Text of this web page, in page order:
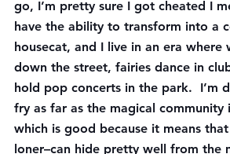
go, I’m pretty sure I got cheated I
have the ability to transform into a
housecat, and I live in an era where
down the street, fairies dance in
hold pop concerts in the park.  I’m
fry as far as the magical community
which is good because it means
loner–can hide pretty well from the